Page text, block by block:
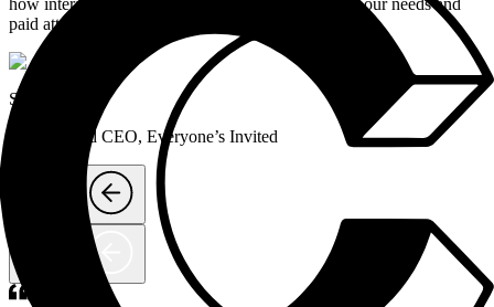
how interactive the process was; Contic listened to our needs and
paid attention to detail.
Soma Sara
Founder and CEO, Everyone’s Invited